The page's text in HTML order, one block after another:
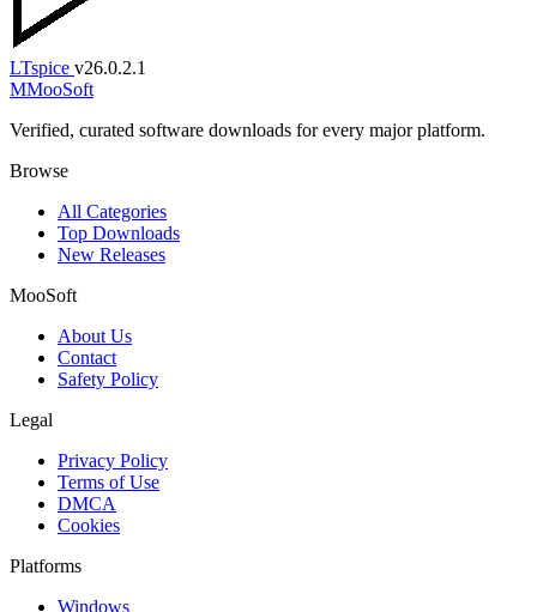
LTspice v26.0.2.1
MMooSoft
Verified, curated software downloads for every major platform.
Browse
All Categories
Top Downloads
New Releases
MooSoft
About Us
Contact
Safety Policy
Legal
Privacy Policy
Terms of Use
DMCA
Cookies
Platforms
Windows